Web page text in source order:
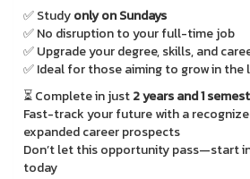
✅ Studyonly on Sundays
✅ No disruption to your full-time job
✅ Upgrade your degree, skills, and
✅ Ideal for those aiming to grow in the
⏳ Complete in just2 years and 1
Fast-track your future with a
expanded career prospects
Don’t let this opportunity pass—start
today